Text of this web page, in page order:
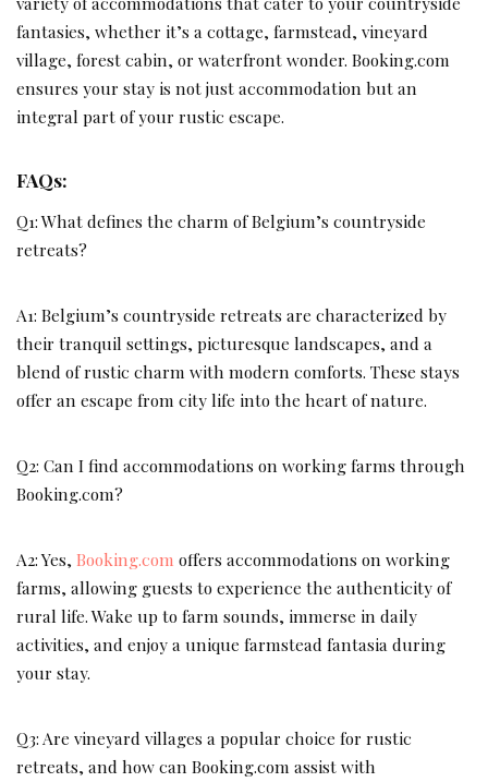
fantasies, whether it’s a cottage, farmstead, vineyard
village, forest cabin, or waterfront wonder. Booking.com
ensures your stay is not just accommodation but an
integral part of your rustic escape.
FAQs:
Q1: What defines the charm of Belgium’s countryside
retreats?
A1: Belgium’s countryside retreats are characterized by
their tranquil settings, picturesque landscapes, and a
blend of rustic charm with modern comforts. These stays
offer an escape from city life into the heart of nature.
Q2: Can I find accommodations on working farms through
Booking.com?
A2: Yes, Booking.com offers accommodations on working
farms, allowing guests to experience the authenticity of
rural life. Wake up to farm sounds, immerse in daily
activities, and enjoy a unique farmstead fantasia during
your stay.
Q3: Are vineyard villages a popular choice for rustic
retreats, and how can Booking.com assist with